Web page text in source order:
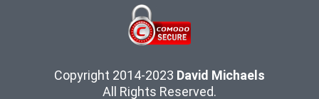
Copyright 2014-2023 David Michaels
All Rights Reserved.